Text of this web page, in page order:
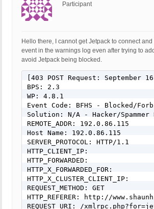
Participant
Hello there, I cannot get Jetpack to connect
event in the warnings log even after trying to
avoid Jetpack being blocked.
[403 POST Request: September
BPS: 2.3
WP: 4.8.1
Event Code: BFHS - Blocked/
Solution: N/A - Hacker/Spammer
REMOTE_ADDR: 192.0.86.115
Host Name: 192.0.86.115
SERVER_PROTOCOL: HTTP/1.1
HTTP_CLIENT_IP:
HTTP_FORWARDED:
HTTP_X_FORWARDED_FOR:
HTTP_X_CLUSTER_CLIENT_IP:
REQUEST_METHOD: GET
HTTP_REFERER: http://
REQUEST_URI: /